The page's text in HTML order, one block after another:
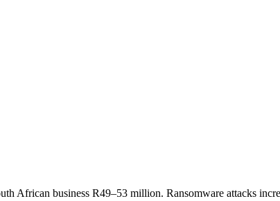
African business R49–53 million. Ransomware attacks